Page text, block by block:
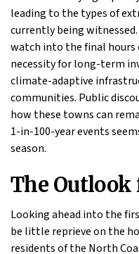
leading to the types of
currently being
watch into the final
necessity for long-term
climate-adaptive
communities. Public
how these towns can
1-in-100-year events
season.
The Outlook
Looking ahead into the
be little reprieve on the
residents of the North